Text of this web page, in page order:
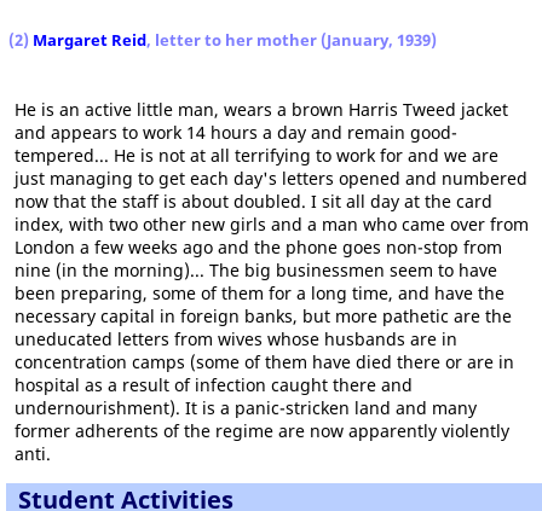
(2) Margaret Reid, letter to her mother (January, 1939)
He is an active little man, wears a brown Harris Tweed jacket
and appears to work 14 hours a day and remain good-
tempered... He is not at all terrifying to work for and we are
just managing to get each day's letters opened and numbered
now that the staff is about doubled. I sit all day at the card
index, with two other new girls and a man who came over from
London a few weeks ago and the phone goes non-stop from
nine (in the morning)... The big businessmen seem to have
been preparing, some of them for a long time, and have the
necessary capital in foreign banks, but more pathetic are the
uneducated letters from wives whose husbands are in
concentration camps (some of them have died there or are in
hospital as a result of infection caught there and
undernourishment). It is a panic-stricken land and many
former adherents of the regime are now apparently violently
anti.
Student Activities